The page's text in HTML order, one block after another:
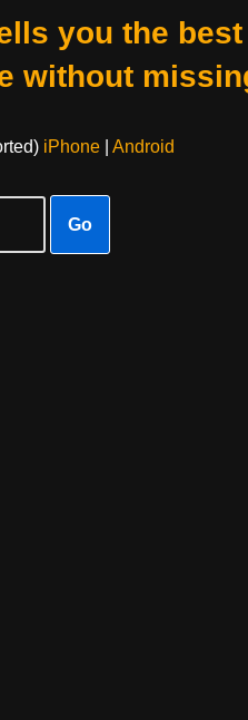
you the
without
iPhone| Android
Go